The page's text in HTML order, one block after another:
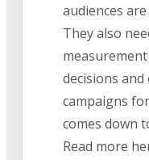
audiences
They also
decisions
campaigns
comes down
Read more